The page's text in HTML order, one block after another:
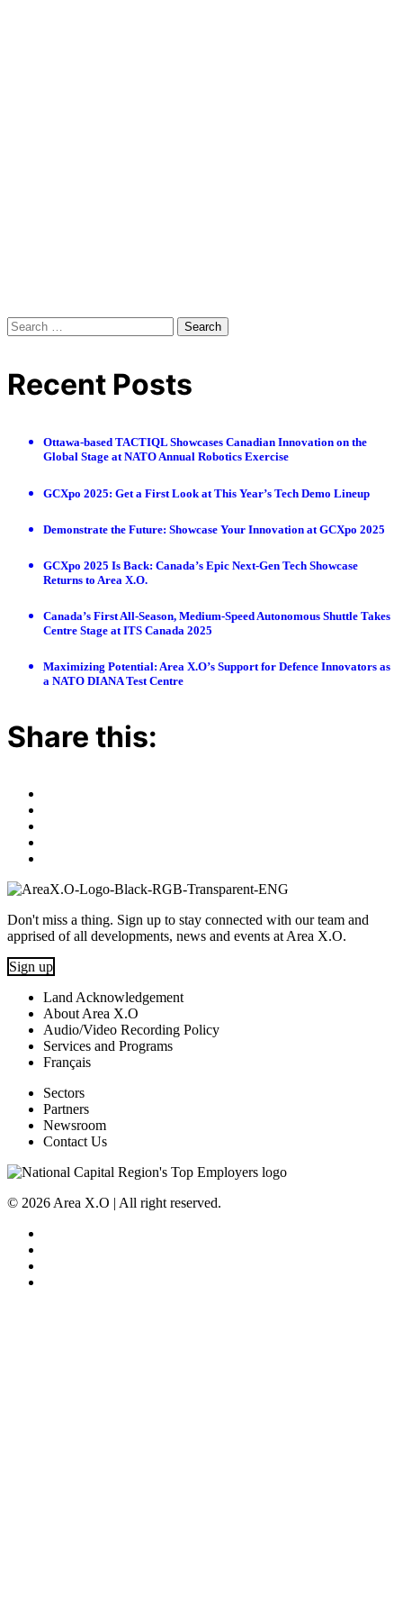
Search
for:
Recent Posts
Ottawa-based TACTIQL Showcases Canadian Innovation on the
Global Stage at NATO Annual Robotics Exercise
GCXpo 2025: Get a First Look at This Year’s Tech Demo Lineup
Demonstrate the Future: Showcase Your Innovation at GCXpo 2025
GCXpo 2025 Is Back: Canada’s Epic Next-Gen Tech Showcase
Returns to Area X.O.
Canada’s First All-Season, Medium-Speed Autonomous Shuttle Takes
Centre Stage at ITS Canada 2025
Maximizing Potential: Area X.O’s Support for Defence Innovators as
a NATO DIANA Test Centre
Share this:
Don't miss a thing. Sign up to stay connected with our team and
apprised of all developments, news and events at Area X.O.
Sign up
Land Acknowledgement
About Area X.O
Audio/Video Recording Policy
Services and Programs
Français
Sectors
Partners
Newsroom
Contact Us
© 2026 Area X.O | All right reserved.